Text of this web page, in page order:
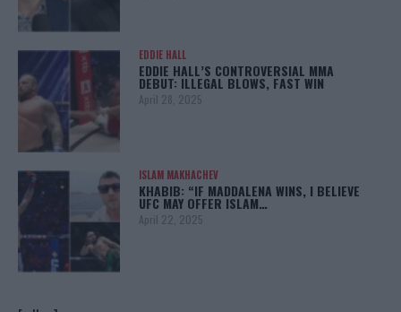
EDDIE HALL
EDDIE HALL’S CONTROVERSIAL MMA
DEBUT: ILLEGAL BLOWS, FAST WIN
April 28, 2025
ISLAM MAKHACHEV
KHABIB: “IF MADDALENA WINS, I BELIEVE
UFC MAY OFFER ISLAM…
April 22, 2025